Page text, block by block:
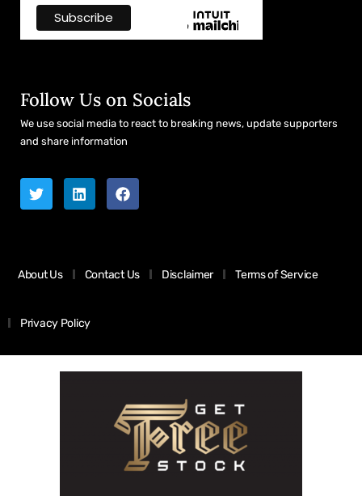
Follow Us on Socials
We use social media to react to breaking news, update supporters
and share information
About Us Contact Us Disclaimer Terms of Service
Privacy Policy